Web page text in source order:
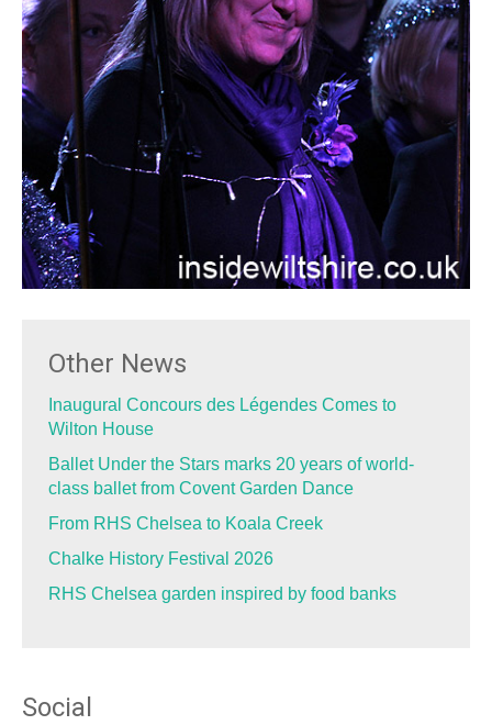
Other News
Inaugural Concours des Légendes Comes to
Wilton House
Ballet Under the Stars marks 20 years of world-
class ballet from Covent Garden Dance
From RHS Chelsea to Koala Creek
Chalke History Festival 2026
RHS Chelsea garden inspired by food banks
Social